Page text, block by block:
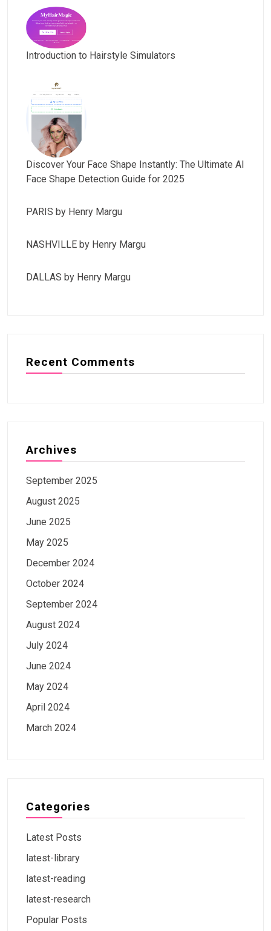
Introduction to Hairstyle Simulators
Discover Your Face Shape Instantly: The Ultimate AI
Face Shape Detection Guide for 2025
PARIS by Henry Margu
NASHVILLE by Henry Margu
DALLAS by Henry Margu
Recent Comments
Archives
September 2025
August 2025
June 2025
May 2025
December 2024
October 2024
September 2024
August 2024
July 2024
June 2024
May 2024
April 2024
March 2024
Categories
Latest Posts
latest-library
latest-reading
latest-research
Popular Posts